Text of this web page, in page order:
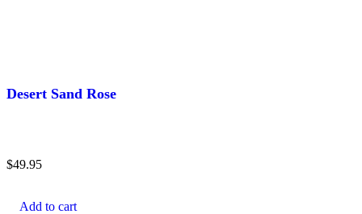
Desert Sand Rose
$49.95
Add to cart